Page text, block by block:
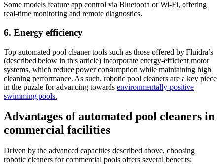
Some models feature app control via Bluetooth or Wi-Fi, offering
real-time monitoring and remote diagnostics.
6. Energy efficiency
Top automated pool cleaner tools such as those offered by Fluidra’s
(described below in this article) incorporate energy-efficient motor
systems, which reduce power consumption while maintaining high
cleaning performance. As such, robotic pool cleaners are a key piece
in the puzzle for advancing towards environmentally-positive
swimming pools.
Advantages of automated pool cleaners in
commercial facilities
Driven by the advanced capacities described above, choosing
robotic cleaners for commercial pools offers several benefits: